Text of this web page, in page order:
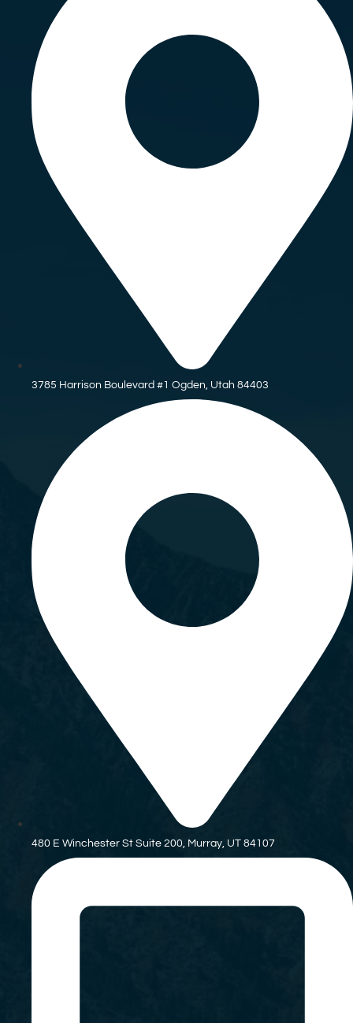
3785 Harrison Boulevard #1 Ogden, Utah 84403
480 E Winchester St Suite 200, Murray, UT 84107